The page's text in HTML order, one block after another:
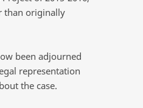
than originally
been adjourned
representation
the case.